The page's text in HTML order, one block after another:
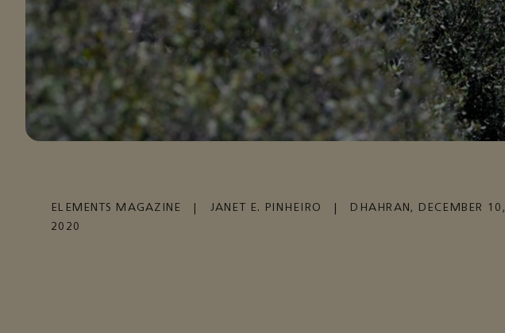
ELEMENTS MAGAZINE JANET E. PINHEIRO DHAHRAN, DECEMBER 10,
2020